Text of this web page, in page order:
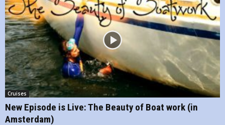
Cruises
New Episode is Live: The Beauty of Boat work (in
Amsterdam)